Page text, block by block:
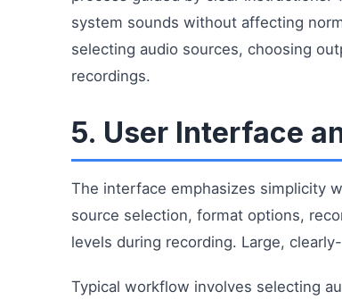
system sounds without affecting
selecting audio sources, choosing
recordings.
5. User Interface
The interface emphasizes simplicity
source selection, format options,
levels during recording. Large,
Typical workflow involves selecting